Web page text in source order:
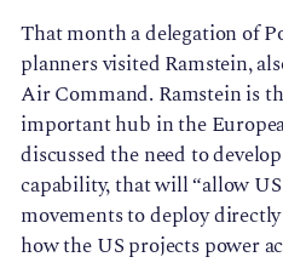
That month a delegation of
planners visited Ramstein,
Air Command. Ramstein is
important hub in the
discussed the need to
capability, that will “allow
movements to deploy
how the US projects power